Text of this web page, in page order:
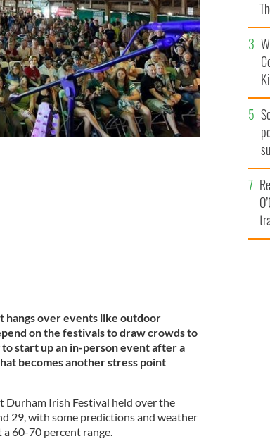
over events like outdoor
on the festivals to draw crowds to
start up an in-person event after a
becomes another stress point
Durham Irish Festival held over the
29, with some predictions and weather
60-70 percent range.